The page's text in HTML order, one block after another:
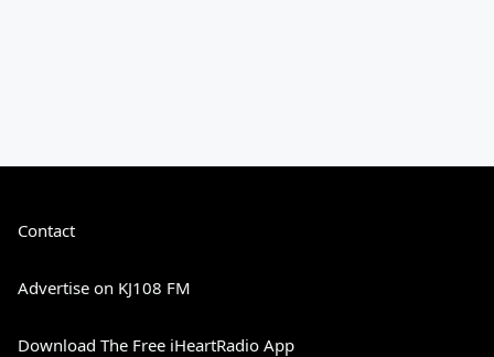
Contact
Advertise on KJ108 FM
Download The Free iHeartRadio App